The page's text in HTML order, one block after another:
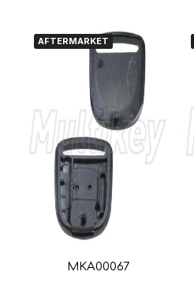
AFTERMARKET
MKA00067